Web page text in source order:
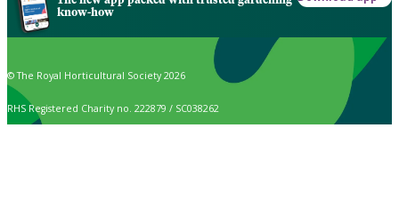
know-how
© The Royal Horticultural Society 2026
RHS Registered Charity no. 222879 / SC038262